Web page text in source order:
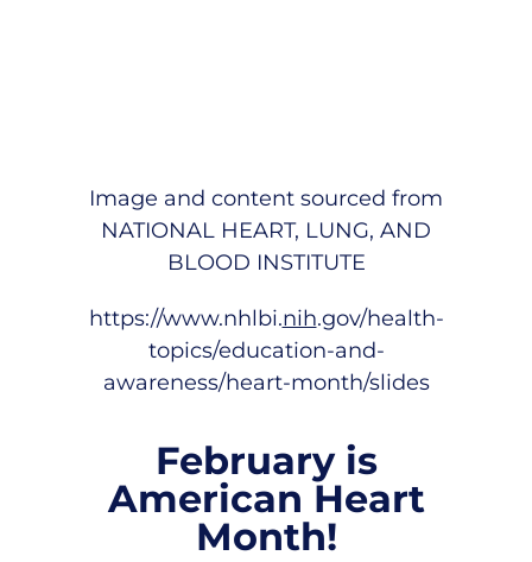
Image and content sourced from
NATIONAL HEART, LUNG, AND
BLOOD INSTITUTE
https://www.nhlbi.nih.gov/health-
topics/education-and-
awareness/heart-month/slides
February is
American Heart
Month!